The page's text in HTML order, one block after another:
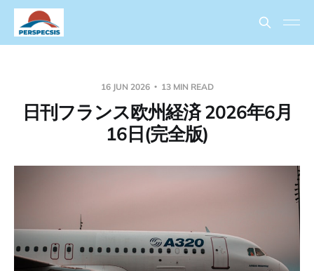
16 JUN 2026 13 MIN READ
日刊フランス欧州経済 2026年6月
16日(完全版)